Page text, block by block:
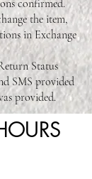
confirmed.
the item,
in Exchange
Status
SMS provided
provided.